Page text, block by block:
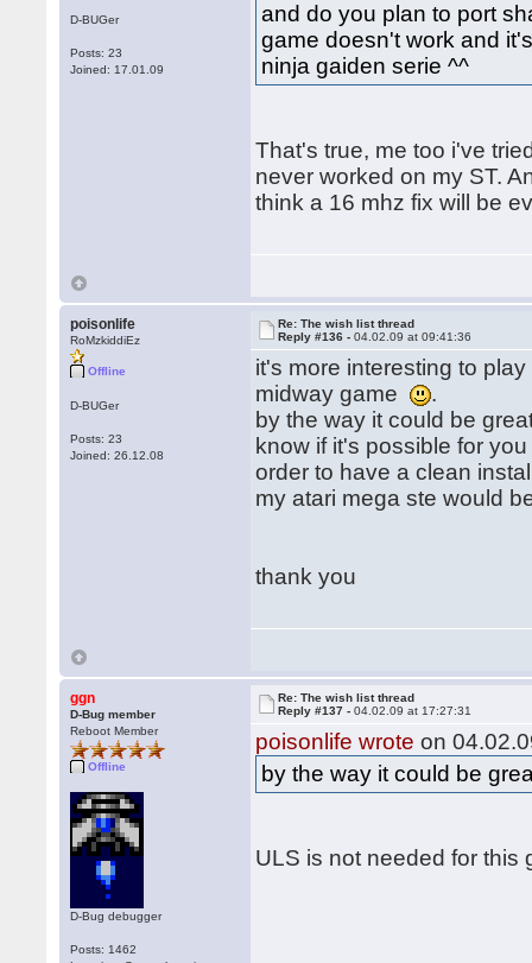
D-BUGer
Posts: 23
Joined: 17.01.09
and do you plan to port
game doesn't work and
ninja gaiden serie ^^
That's true, me too i've
never worked on my ST.
think a 16 mhz fix will be
poisonlife
RoMzkiddiEz
Offline
D-BUGer
Posts: 23
Joined: 26.12.08
Re: The wish list thread
Reply #136 -04.02.09 at 09:41:36
it's more interesting to
midway game
.
by the way it could be
know if it's possible for
order to have a clean
my atari mega ste would
thank you
ggn
D-Bug member
Reboot Member
Offline
D-Bug debugger
Posts: 1462
Re: The wish list thread
Reply #137 -04.02.09 at 17:27:31
poisonlife wrote on
by the way it could be
ULS is not needed for this